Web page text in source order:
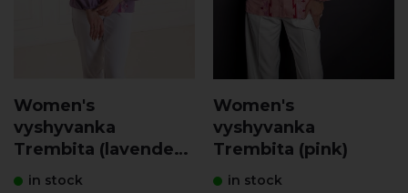
Women's
vyshyvanka
Trembita (lavender
with pink)
in stock
Women's
vyshyvanka
Trembita (pink)
in stock